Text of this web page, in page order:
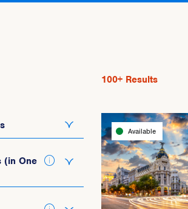
(in One
100+ Results
Available